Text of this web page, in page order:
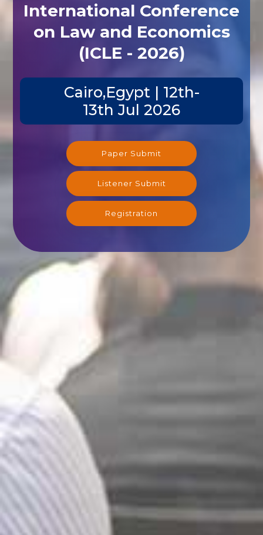
International Conference
on Law and Economics
(ICLE - 2026)
Cairo,Egypt | 12th-
13th Jul 2026
Paper Submit
Listener Submit
Registration